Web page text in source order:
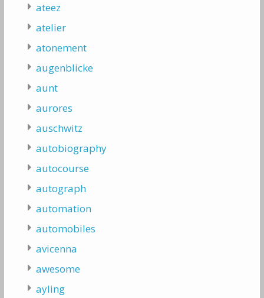
ateez
atelier
atonement
augenblicke
aunt
aurores
auschwitz
autobiography
autocourse
autograph
automation
automobiles
avicenna
awesome
ayling